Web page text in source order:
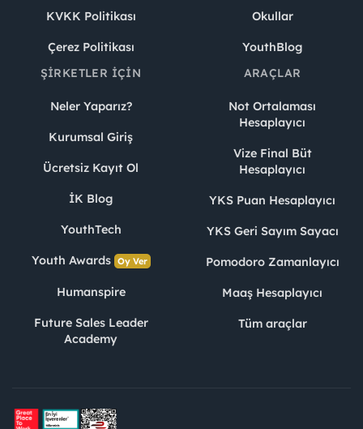
KVKK Politikası
Çerez Politikası
Okullar
YouthBlog
ŞIRKETLER İÇIN
Neler Yaparız?
Kurumsal Giriş
Ücretsiz Kayıt Ol
İK Blog
YouthTech
Youth Awards Oy Ver
Humanspire
Future Sales Leader
Academy
ARAÇLAR
Not Ortalaması
Hesaplayıcı
Vize Final Büt
Hesaplayıcı
YKS Puan Hesaplayıcı
YKS Geri Sayım Sayacı
Pomodoro Zamanlayıcı
Maaş Hesaplayıcı
Tüm araçlar